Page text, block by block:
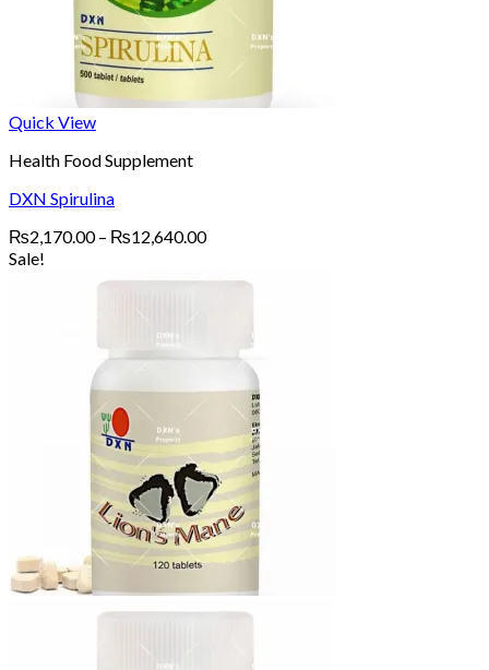
Quick View
Health Food Supplement
DXN Spirulina
₨2,170.00 – ₨12,640.00Price
₨2,170.00
Sale!